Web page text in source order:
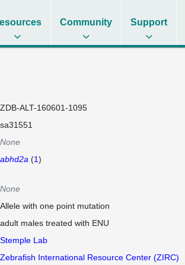
Community Support
ZDB-ALT-160601-1095
sa31551
None
abhd2a (1)
None
Allele with one point mutation
adult males treated with ENU
Stemple Lab
Zebrafish International Resource Center (ZIRC)